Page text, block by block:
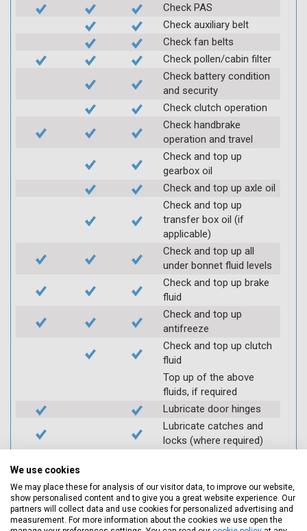
Check PAS
Check auxiliary belt
Check fan belts
Check pollen/cabin filter
Check battery condition
and security
Check clutch operation
Check handbrake
operation and travel
Check and top up
gearbox oil
Check and top up axle oil
Check and top up
transfer box oil (if
applicable)
Check and top up all
under bonnet fluid levels
Check and top up brake
fluid
Check and top up
antifreeze
Check and top up clutch
fluid
Top up of the above
fluids, if required
Lubricate door hinges
Lubricate catches and
locks (where required)
Check engine cooling
fan
Check operation of
We use cookies
We may place these for analysis of our visitor data, to improve our website,
show personalised content and to give you a great website experience. Our
partners will collect data and use cookies for personalized advertising and
measurement. For more information about the cookies we use open the